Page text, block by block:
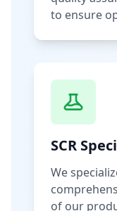
to ensure
SCR
We
of our